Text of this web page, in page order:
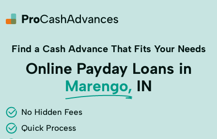
Find a Cash Advance That Fits Your Needs
Online Payday Loans in
Marengo, IN
No Hidden Fees
Quick Process